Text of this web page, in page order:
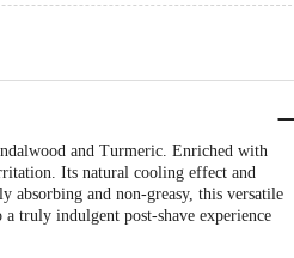
and Turmeric. Enriched with
Its natural cooling effect and
absorbing and non-greasy, this versatile
truly indulgent post-shave experience